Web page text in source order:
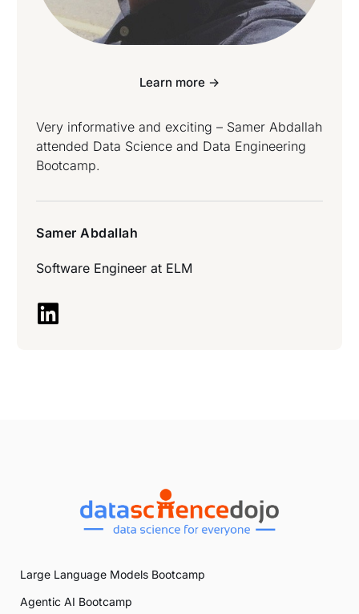
Learn more ->
Very informative and exciting – Samer Abdallah
attended Data Science and Data Engineering
Bootcamp.
Samer Abdallah
Software Engineer at ELM
Large Language Models Bootcamp
Agentic AI Bootcamp